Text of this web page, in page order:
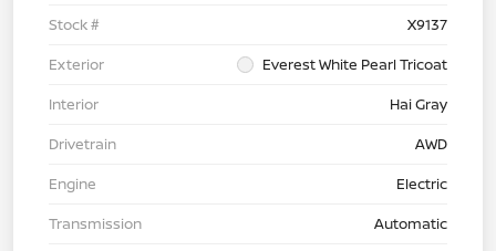
Stock #
X9137
Exterior
Everest White Pearl Tricoat
Interior
Hai Gray
Drivetrain
AWD
Engine
Electric
Transmission
Automatic